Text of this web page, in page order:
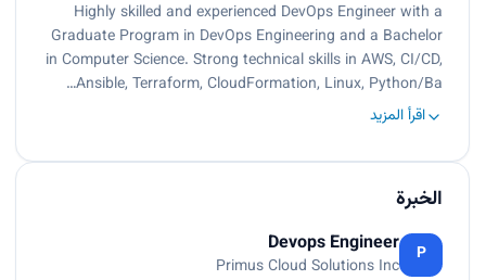
Highly skilled and experienced DevOps Engineer with a
Graduate Program in DevOps Engineering and a Bachelor
in Computer Science. Strong technical skills in AWS, CI/CD,
Ansible, Terraform, CloudFormation, Linux, Python/Ba…
اقرأ المزيد
الخبرة
P
Devops Engineer
Primus Cloud Solutions Inc